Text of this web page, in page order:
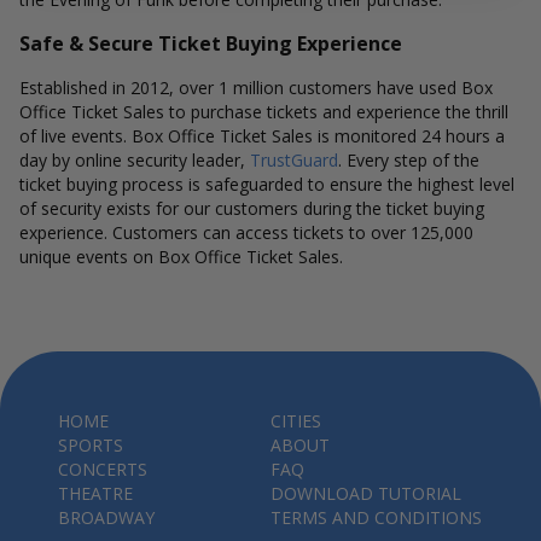
Safe & Secure Ticket Buying Experience
Established in 2012, over 1 million customers have used Box
Office Ticket Sales to purchase tickets and experience the thrill
of live events. Box Office Ticket Sales is monitored 24 hours a
day by online security leader, TrustGuard. Every step of the
ticket buying process is safeguarded to ensure the highest level
of security exists for our customers during the ticket buying
experience. Customers can access tickets to over 125,000
unique events on Box Office Ticket Sales.
HOME
SPORTS
CONCERTS
THEATRE
BROADWAY
CITIES
ABOUT
FAQ
DOWNLOAD TUTORIAL
TERMS AND CONDITIONS